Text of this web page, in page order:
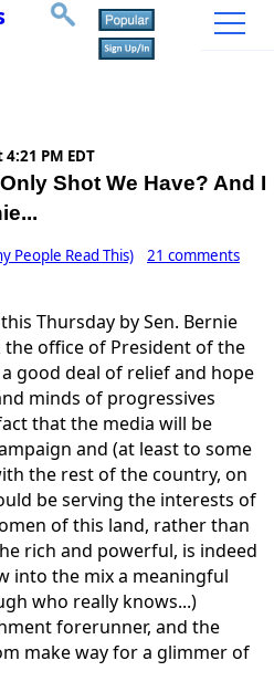
PM EDT
Shot We Have? And I
People Read This) 21 comments
Thursday by Sen. Bernie
the office of President of the
good deal of relief and hope
minds of progressives
that the media will be
and (at least to some
the rest of the country, on
be serving the interests of
of this land, rather than
rich and powerful, is indeed
into the mix a meaningful
who really knows...)
forerunner, and the
make way for a glimmer of